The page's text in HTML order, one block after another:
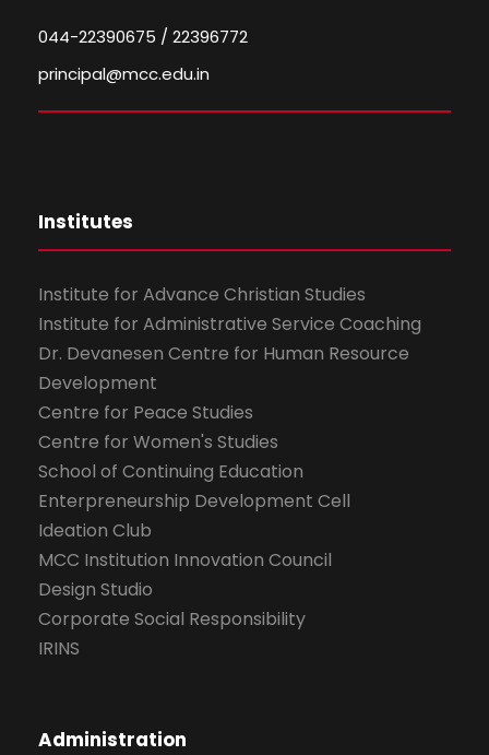
044-22390675 / 22396772
principal@mcc.edu.in
Institutes
Institute for Advance Christian Studies
Institute for Administrative Service Coaching
Dr. Devanesen Centre for Human Resource
Development
Centre for Peace Studies
Centre for Women's Studies
School of Continuing Education
Enterpreneurship Development Cell
Ideation Club
MCC Institution Innovation Council
Design Studio
Corporate Social Responsibility
IRINS
Administration